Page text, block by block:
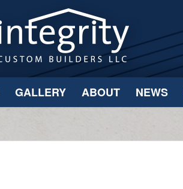
GALLERY ABOUT NEWS